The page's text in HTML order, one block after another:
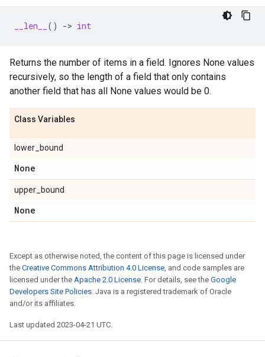
__len__ () -> int
Returns the number of items in a field. Ignores None values
recursively, so the length of a field that only contains
another field that has all None values would be 0.
Class Variables
lower_bound
None
upper_bound
None
Except as otherwise noted, the content of this page is licensed under
the Creative Commons Attribution 4.0 License, and code samples are
licensed under the Apache 2.0 License. For details, see the Google
Developers Site Policies. Java is a registered trademark of Oracle
and/or its affiliates.
Last updated 2023-04-21 UTC.